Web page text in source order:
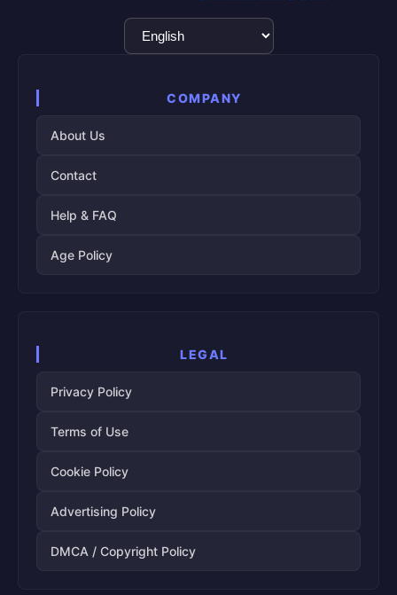
Language
Selection
COMPANY
About Us
Contact
Help & FAQ
Age Policy
LEGAL
Privacy Policy
Terms of Use
Cookie Policy
Advertising Policy
DMCA / Copyright Policy